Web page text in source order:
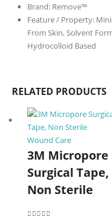
Brand: Remove™
Feature / Property:
From Skin, Solvent
Hydrocolloid Based
RELATED PRODUCTS
Wound Care
3M Micropore
Surgical Tape,
Non Sterile